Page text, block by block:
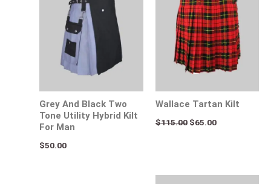
Grey And Black Two
Tone Utility Hybrid Kilt
For Man
$50.00
Wallace Tartan Kilt
$115.00 $65.00